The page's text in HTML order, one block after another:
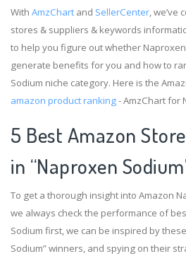
With AmzChart and SellerCenter, we’ve
stores & suppliers & keywords
to help you figure out whether
generate benefits for you and how to
Sodium niche category. Here is the
amazon product ranking- AmzChart for
5 Best Amazon
in “Naproxen
To get a thorough insight into Amazon
we always check the performance of
Sodium first, we can be inspired by
Sodium” winners, and spying on their